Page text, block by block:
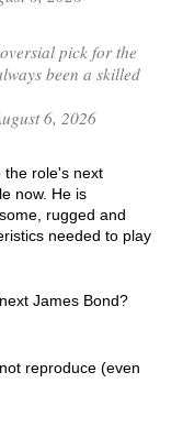
pick for the
been a skilled
6, 2026
the role's next
now. He is
rugged and
needed to play
James Bond?
reproduce (even